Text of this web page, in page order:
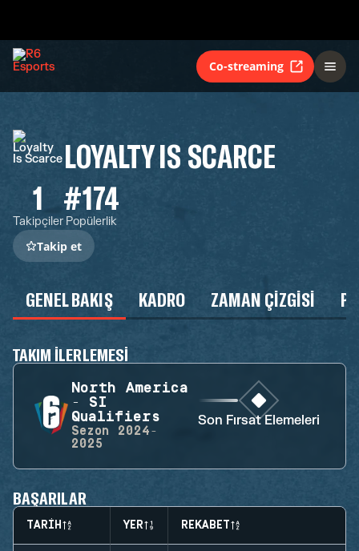
Co-streaming
LOYALTY IS SCARCE
1
Takipçiler
#174
Popülerlik
Takip et
GENEL BAKIŞ KADRO ZAMAN ÇIZGISI
TAKIM ILERLEMESI
North America
- SI
Qualifiers
Sezon
2024-
2025
Son Fırsat Elemeleri
BAŞARILAR
TARIH YER REKABET